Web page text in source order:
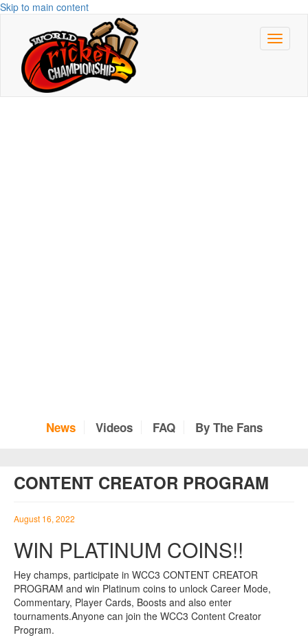
Skip to main content
Toggle
News Videos FAQ By The Fans
CONTENT CREATOR PROGRAM
August 16, 2022
WIN PLATINUM COINS!!
Hey champs, participate in WCC3 CONTENT CREATOR
PROGRAM and win Platinum coins to unlock Career Mode,
Commentary, Player Cards, Boosts and also enter
tournaments.Anyone can join the WCC3 Content Creator
Program.